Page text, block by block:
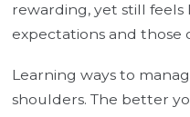
rewarding, yet still
expectations and those
Learning ways to
shoulders. The better